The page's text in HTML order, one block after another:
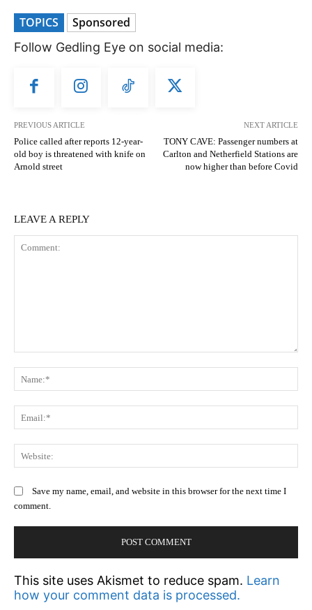
TOPICS Sponsored
Follow Gedling Eye on social media:
PREVIOUS ARTICLE
Police called after reports 12-year-
old boy is threatened with knife on
Arnold street
NEXT ARTICLE
TONY CAVE: Passenger numbers at
Carlton and Netherfield Stations are
now higher than before Covid
LEAVE A REPLY
Save my name, email, and website in this browser for the next time I
comment.
This site uses Akismet to reduce spam. Learn
how your comment data is processed.